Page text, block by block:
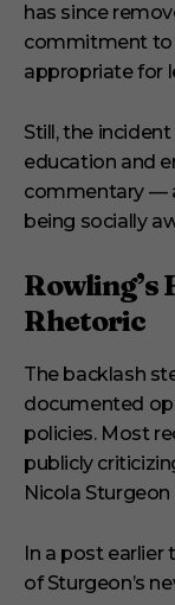
has since
commitment to
appropriate for
Still, the
education and
commentary —
being socially
Rhetoric
The backlash
documented
policies. Most
publicly
Nicola
In a post earlier
of Sturgeon’s